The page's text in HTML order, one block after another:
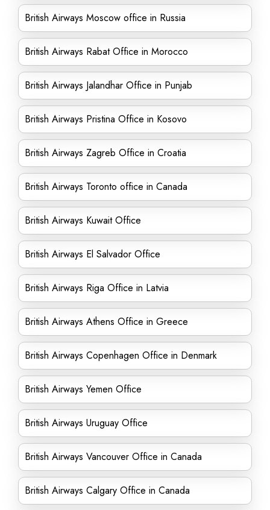
British Airways Moscow office in Russia
British Airways Rabat Office in Morocco
British Airways Jalandhar Office in Punjab
British Airways Pristina Office in Kosovo
British Airways Zagreb Office in Croatia
British Airways Toronto office in Canada
British Airways Kuwait Office
British Airways El Salvador Office
British Airways Riga Office in Latvia
British Airways Athens Office in Greece
British Airways Copenhagen Office in Denmark
British Airways Yemen Office
British Airways Uruguay Office
British Airways Vancouver Office in Canada
British Airways Calgary Office in Canada